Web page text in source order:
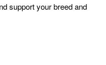
support your breed and